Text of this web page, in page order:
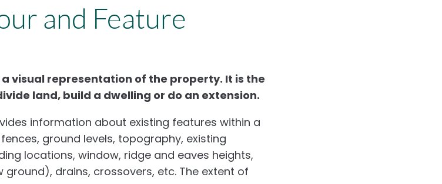
and Feature
visual representation of the property. It is the
land, build a dwelling or do an extension.
information about existing features within a
ground levels, topography, existing
locations, window, ridge and eaves heights,
drains, crossovers, etc. The extent of